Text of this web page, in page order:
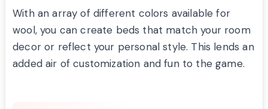
With an array of different colors available for
wool, you can create beds that match your room
decor or reflect your personal style. This lends an
added air of customization and fun to the game.